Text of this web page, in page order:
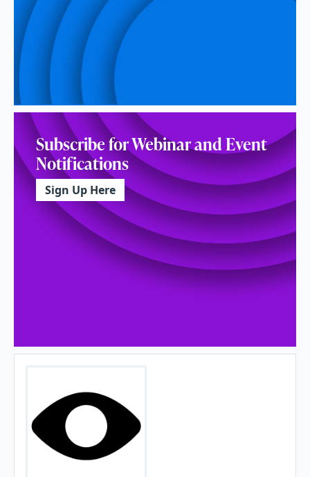
Subscribe for Webinar and Event
Notifications
Sign Up Here